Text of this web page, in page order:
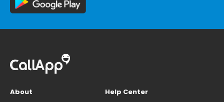
About
Help Center